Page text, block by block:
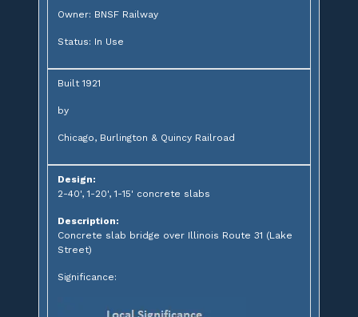
Owner: BNSF Railway
Status: In Use
Built 1921
by
Chicago, Burlington & Quincy Railroad
Design:
2-40', 1-20', 1-15' concrete slabs
Description:
Concrete slab bridge over Illinois Route 31 (Lake
Street)
Significance: